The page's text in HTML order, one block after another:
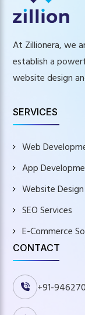
At Zillionera, we
establish a
website design
SERVICES
Web
App
Website Design
SEO Services
E-Commerce
CONTACT
+91-